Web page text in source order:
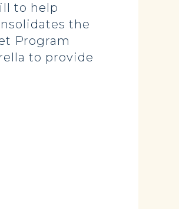
to help
the
Program
to provide